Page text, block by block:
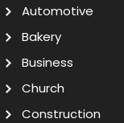
Automotive
Bakery
Business
Church
Construction